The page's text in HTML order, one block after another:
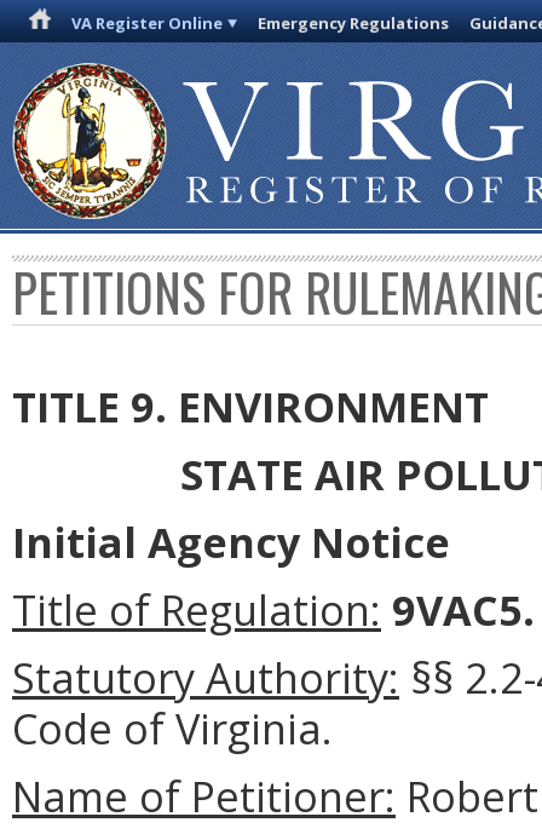
VA Register Online Emergency Regulations
PETITIONS FOR
TITLE 9. ENVIRONMENT
STATE AIR
Initial Agency Notice
Title of Regulation:
Statutory Authority: §§
Code of Virginia.
Name of Petitioner: